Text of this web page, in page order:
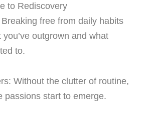
to Rediscovery
free from daily habits
you’ve outgrown and what
to.
Without the clutter of routine,
passions start to emerge.